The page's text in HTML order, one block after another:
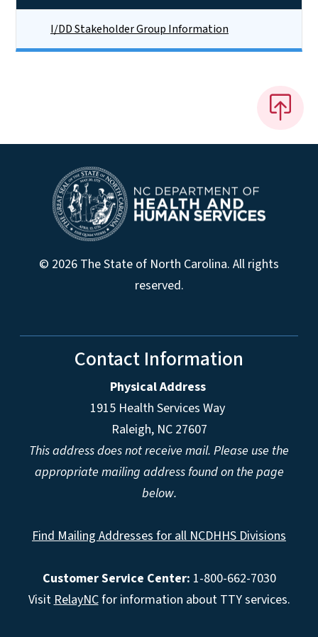
I/DD Stakeholder Group Information
© 2026 The State of North Carolina. All rights
reserved.
Contact Information
Physical Address
1915 Health Services Way
Raleigh, NC 27607
This address does not receive mail. Please use the
appropriate mailing address found on the page
below.
Find Mailing Addresses for all NCDHHS Divisions
Customer Service Center: 1-800-662-7030
VisitRelayNCfor information about TTY services.